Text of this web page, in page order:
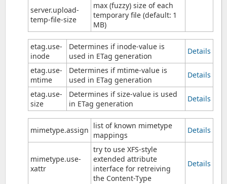
server.upload-
temp-file-size
max (fuzzy) size of each
temporary file (default: 1
MB)
etag.use-
inode
Determines if inode-value is
used in ETag generation
Details
etag.use-
mtime
Determines if mtime-value is
used in ETag generation
Details
etag.use-
size
Determines if size-value is used
in ETag generation
Details
mimetype.assign list of known mimetype
mappings
Details
mimetype.use-
xattr
try to use XFS-style
extended attribute
interface for retreiving
the Content-Type
Details